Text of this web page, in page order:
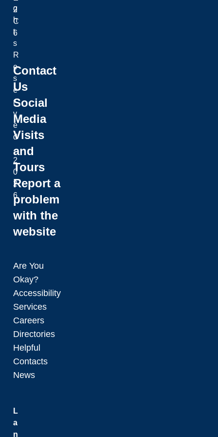
2
C
6
Contact
Us
Social
Media
Visits
and
Tours
Report a
problem
with the
website
Are You
Okay?
Accessibility
Services
Careers
Directories
Helpful
Contacts
News
L
a
n
g
h
t
s
R
e
s
e
r
v
e
d
.
2
0
2
6